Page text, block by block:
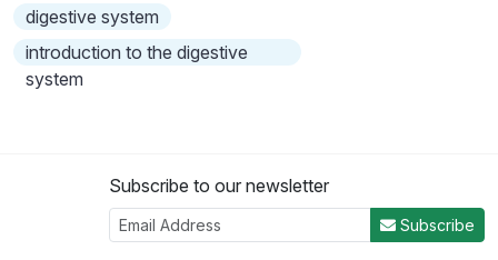
digestive system
introduction to the digestive
system
Subscribe to our newsletter
Subscribe